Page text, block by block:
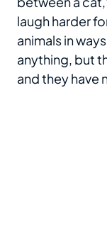
laugh harder
animals in
anything, but
and they have